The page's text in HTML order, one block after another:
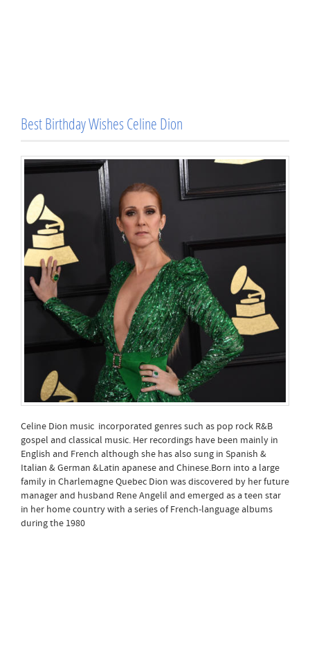
Best Birthday Wishes Celine Dion
Celine Dion music incorporated genres such as pop rock R&B
gospel and classical music. Her recordings have been mainly in
English and French although she has also sung in Spanish &
Italian & German &Latin apanese and Chinese.Born into a large
family in Charlemagne Quebec Dion was discovered by her future
manager and husband Rene Angelil and emerged as a teen star
in her home country with a series of French-language albums
during the 1980